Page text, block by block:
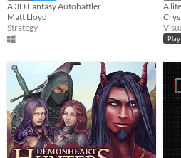
A 3D Fantasy Autobattler
Matt Lloyd
Strategy